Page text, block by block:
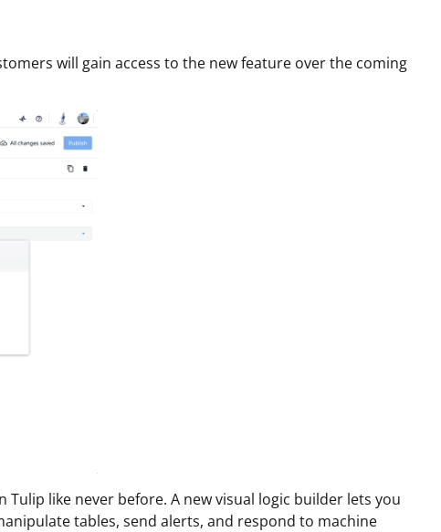
will gain access to the new feature over the coming
like never before. A new visual logic builder lets you
tables, send alerts, and respond to machine